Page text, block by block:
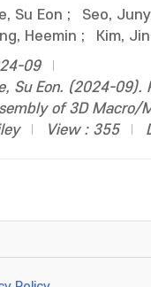
Su Eon ; Seo,
Heemin ; Kim,
09
Su Eon. (2024-09).
of 3D Macro/
View : 355